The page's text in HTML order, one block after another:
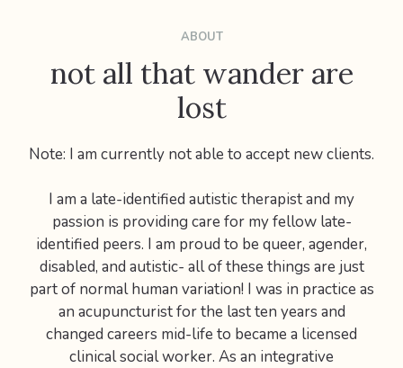
ABOUT
not all that wander are
lost
Note: I am currently not able to accept new clients.
I am a late-identified autistic therapist and my
passion is providing care for my fellow late-
identified peers. I am proud to be queer, agender,
disabled, and autistic- all of these things are just
part of normal human variation! I was in practice as
an acupuncturist for the last ten years and
changed careers mid-life to became a licensed
clinical social worker. As an integrative